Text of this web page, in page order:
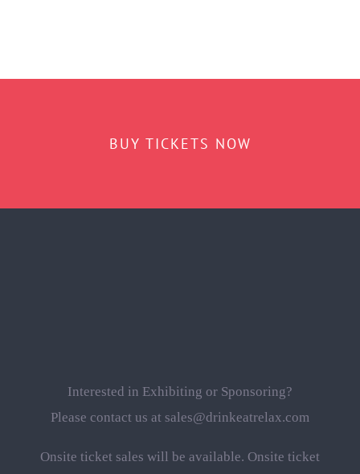
BUY TICKETS NOW
Interested in Exhibiting or Sponsoring?
Please contact us at sales@drinkeatrelax.com
Onsite ticket sales will be available. Onsite ticket